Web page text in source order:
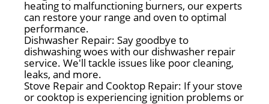
heating to malfunctioning burners, our experts
can restore your range and oven to optimal
performance.
Dishwasher Repair: Say goodbye to
dishwashing woes with our dishwasher repair
service. We'll tackle issues like poor cleaning,
leaks, and more.
Stove Repair and Cooktop Repair: If your stove
or cooktop is experiencing ignition problems or